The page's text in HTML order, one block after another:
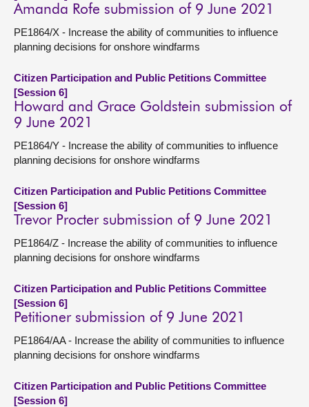
Amanda Rofe submission of 9 June 2021
PE1864/X - Increase the ability of communities to influence
planning decisions for onshore windfarms
Citizen Participation and Public Petitions Committee
[Session 6]
Howard and Grace Goldstein submission of
9 June 2021
PE1864/Y - Increase the ability of communities to influence
planning decisions for onshore windfarms
Citizen Participation and Public Petitions Committee
[Session 6]
Trevor Procter submission of 9 June 2021
PE1864/Z - Increase the ability of communities to influence
planning decisions for onshore windfarms
Citizen Participation and Public Petitions Committee
[Session 6]
Petitioner submission of 9 June 2021
PE1864/AA - Increase the ability of communities to influence
planning decisions for onshore windfarms
Citizen Participation and Public Petitions Committee
[Session 6]